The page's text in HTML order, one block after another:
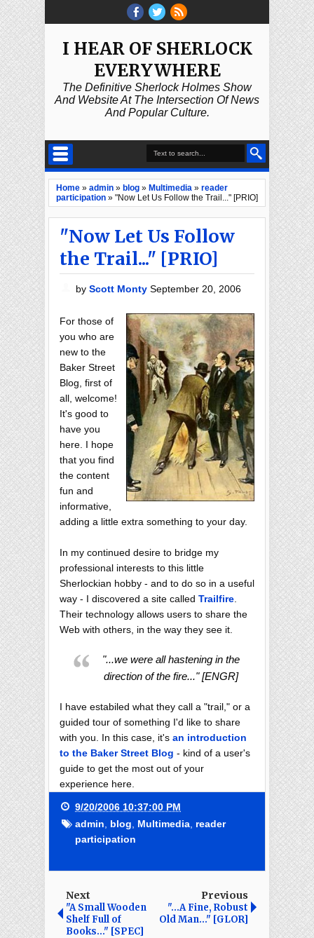
I HEAR OF SHERLOCK
EVERYWHERE
The Definitive Sherlock Holmes Show
And Website At The Intersection Of News
And Popular Culture.
Home » admin » blog » Multimedia » reader
participation » "Now Let Us Follow the Trail..." [PRIO]
"Now Let Us Follow
the Trail..." [PRIO]
byScott MontySeptember 20, 2006
For those of
you who are
new to the
Baker Street
Blog, first of
all, welcome!
It's good to
have you
here. I hope
that you find
the content
fun and
informative,
adding a little extra something to your day.
In my continued desire to bridge my
professional interests to this little
Sherlockian hobby - and to do so in a useful
way - I discovered a site called Trailfire
Their technology allows users to share the
Web with others, in the way they see it.
"...we were all hastening in the
direction of the fire..." [ENGR]
I have estabiled what they call a "trail," or a
guided tour of something I'd like to share
with you. In this case, it's an introduction
to the Baker Street Blog - kind of a user's
guide to get the most out of your
experience here.
9/20/2006 10:37:00 PM
admin
blog Multimedia reader
participation
Next
"A Small Wooden
Shelf Full of
Books..." [SPEC]
Previous
"...A Fine, Robust
Old Man..." [GLOR]